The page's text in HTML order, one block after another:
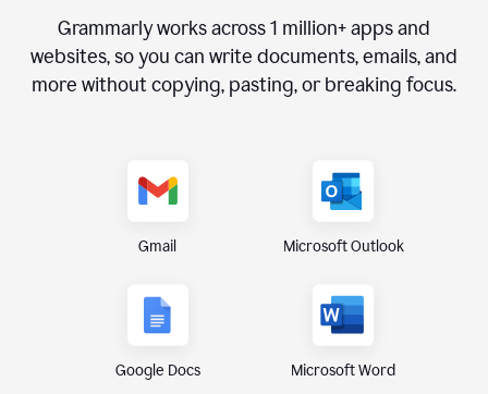
Grammarly works across1 million+ apps and
websites, so you can write documents, emails, and
more without copying, pasting, or breaking focus.
Gmail Microsoft Outlook
Google Docs Microsoft Word